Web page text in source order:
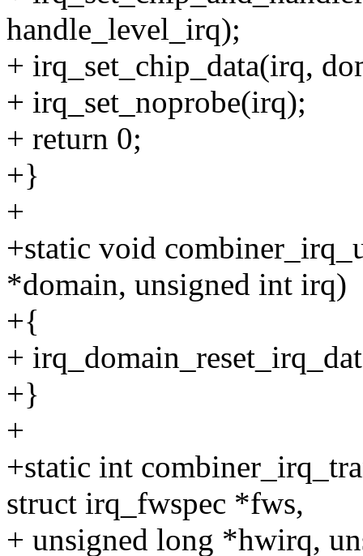
handle_level_irq);
+ irq_set_chip_data(irq,
+ irq_set_noprobe(irq);
+ return 0;
+}
+
+static void
*domain, unsigned int irq)
+{
+
+}
+
+static int
struct irq_fwspec *fws,
+ unsigned long *hwirq,